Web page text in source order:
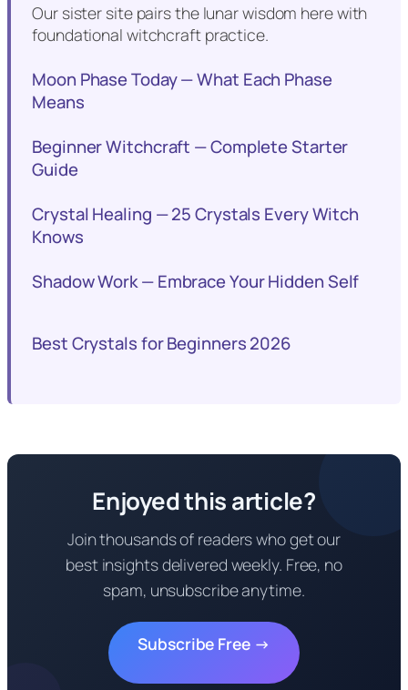
Our sister site pairs the lunar wisdom here with
foundational witchcraft practice.
Moon Phase Today — What Each Phase
Means
Beginner Witchcraft — Complete Starter
Guide
Crystal Healing — 25 Crystals Every Witch
Knows
Shadow Work — Embrace Your Hidden Self
Best Crystals for Beginners 2026
Enjoyed this article?
Join thousands of readers who get our
best insights delivered weekly. Free, no
spam, unsubscribe anytime.
Subscribe Free →